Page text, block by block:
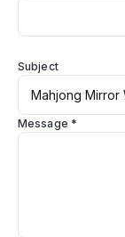
Subject
Message *